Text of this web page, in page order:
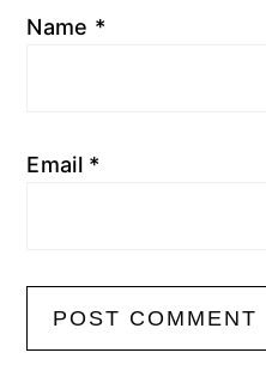
Name *
Email *